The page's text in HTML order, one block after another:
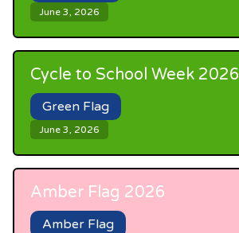
June 3, 2026
Cycle to School Week 2026
Green Flag
June 3, 2026
Amber Flag 2026
Amber Flag